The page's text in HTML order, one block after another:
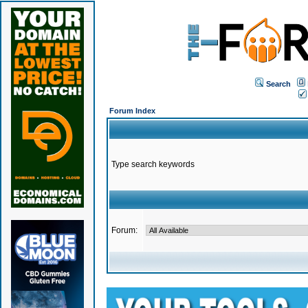
Search
Forum Index
Type search keywords
Forum: